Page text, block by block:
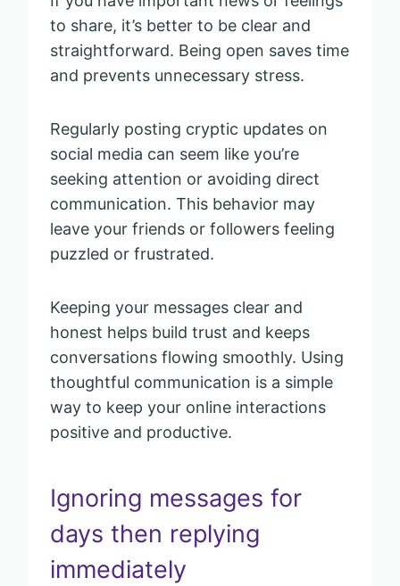
to share, it’s better to be clear and
straightforward. Being open saves time
and prevents unnecessary stress.
Regularly posting cryptic updates on
social media can seem like you’re
seeking attention or avoiding direct
communication. This behavior may
leave your friends or followers feeling
puzzled or frustrated.
Keeping your messages clear and
honest helps build trust and keeps
conversations flowing smoothly. Using
thoughtful communication is a simple
way to keep your online interactions
positive and productive.
Ignoring messages for
days then replying
immediately